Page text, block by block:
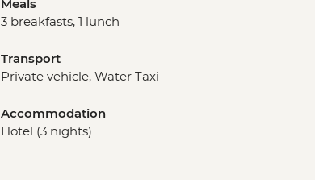
Meals
3 breakfasts, 1 lunch
Transport
Private vehicle, Water Taxi
Accommodation
Hotel (3 nights)